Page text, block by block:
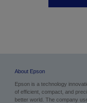
About Epson
Epson is a technology
of efficient, compact, and
better world. The company